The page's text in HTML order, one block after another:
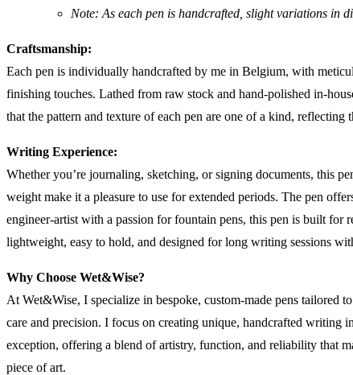
Note: As each pen is handcrafted, slight variations in
Craftsmanship:
Each pen is individually handcrafted by me in Belgium, with
finishing touches. Lathed from raw stock and hand-polished in-
that the pattern and texture of each pen are one of a kind,
Writing Experience:
Whether you’re journaling, sketching, or signing documents, this
weight make it a pleasure to use for extended periods. The pen
engineer-artist with a passion for fountain pens, this pen is built
lightweight, easy to hold, and designed for long writing sessions
Why Choose Wet&Wise?
At Wet&Wise, I specialize in bespoke, custom-made pens tailored
care and precision. I focus on creating unique, handcrafted writing
exception, offering a blend of artistry, function, and reliability that
piece of art.